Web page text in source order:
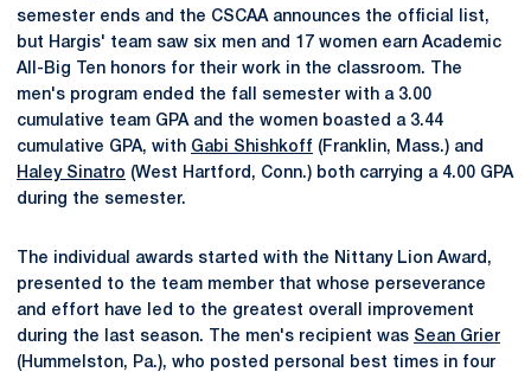
semester ends and the CSCAA announces the official list,
but Hargis' team saw six men and 17 women earn Academic
All-Big Ten honors for their work in the classroom. The
men's program ended the fall semester with a 3.00
cumulative team GPA and the women boasted a 3.44
cumulative GPA, with Gabi Shishkoff (Franklin, Mass.) and
Haley Sinatro (West Hartford, Conn.) both carrying a 4.00 GPA
during the semester.
The individual awards started with the Nittany Lion Award,
presented to the team member that whose perseverance
and effort have led to the greatest overall improvement
during the last season. The men's recipient was Sean Grier
(Hummelston, Pa.), who posted personal best times in four